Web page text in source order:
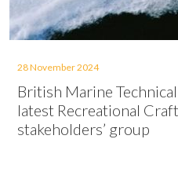
28 November 2024
British Marine
latest Recreational
stakeholders’ group